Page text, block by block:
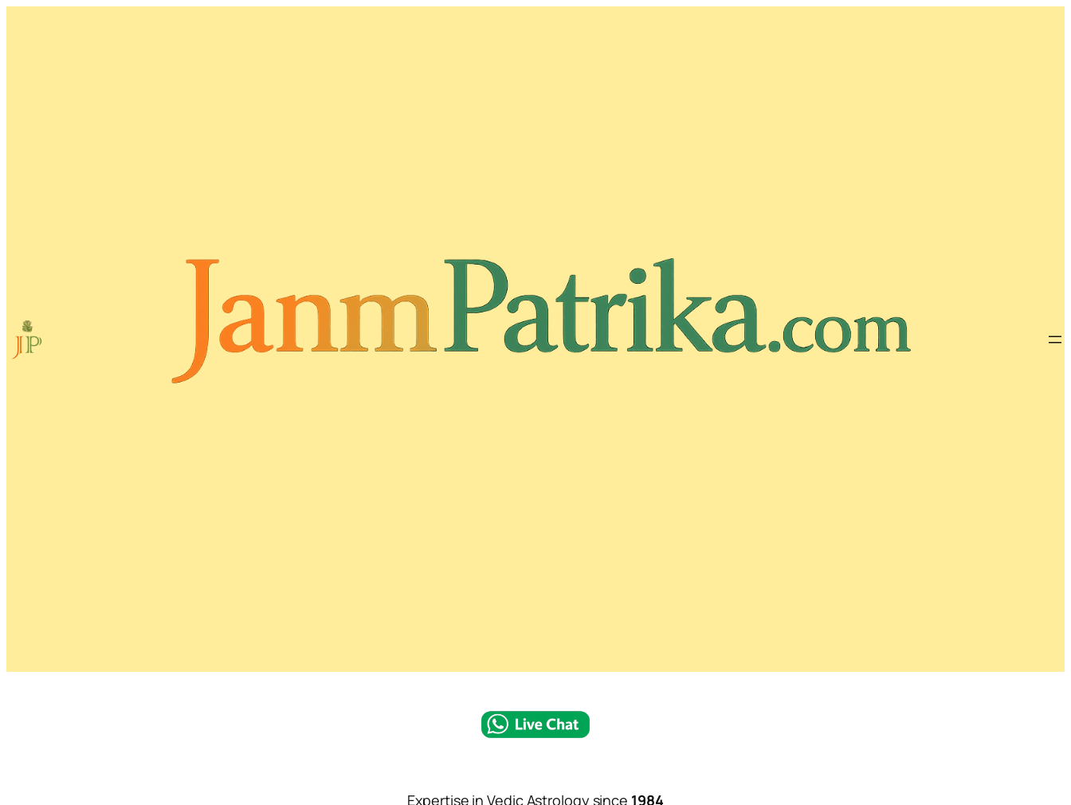
Expertise in Vedic Astrology since 1984